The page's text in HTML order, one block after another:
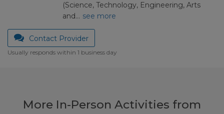
(Science, Technology, Engineering, Arts
and… see more
Contact Provider
Usually responds within 1 business day
More In-Person Activities from